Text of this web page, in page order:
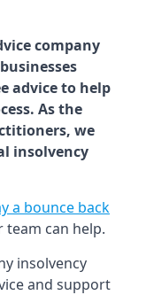
company
advice to help
As the
we
insolvency
a bounce back
can help.
insolvency
and support